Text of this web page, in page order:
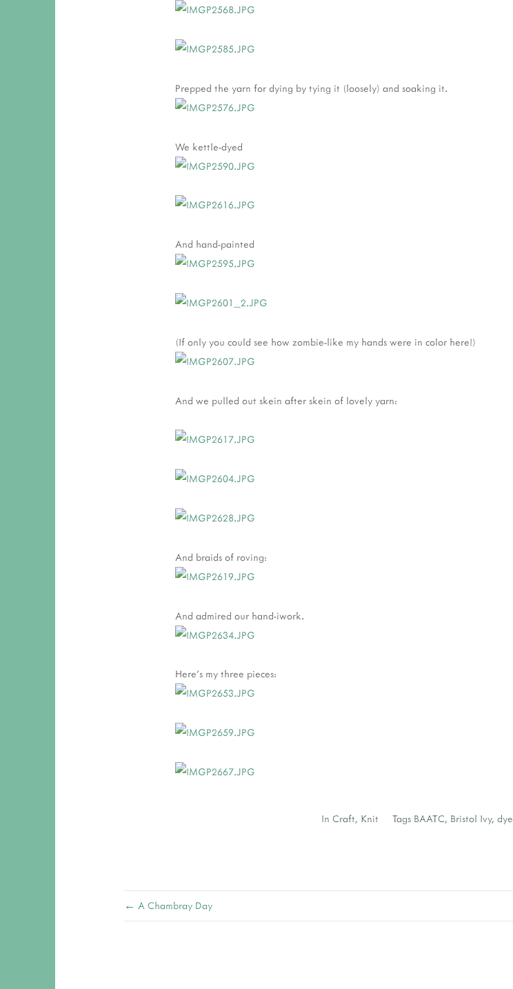
Prepped the yarn for dying by tying it (loosely) and soaking it.
We kettle-dyed
And hand-painted
(If only you could see how zombie-like my hands were in color here!)
And we pulled out skein after skein of lovely yarn:
And braids of roving:
And admired our hand-iwork.
Here's my three pieces:
In Craft, Knit Tags BAATC, Bristol Ivy,dye
← A Chambray Day